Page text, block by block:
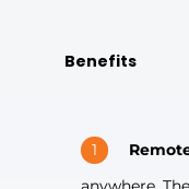
Benefits